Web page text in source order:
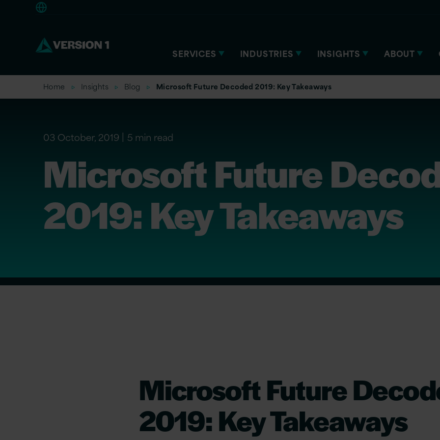
SERVICES INDUSTRIES INSIGHTS ABOUT
Home Insights Blog Microsoft Future Decoded 2019: Key Takeaways
03 October, 2019 5 min read
Microsoft Future
2019: Key Takeaways
Microsoft Future
2019: Key Takeaways